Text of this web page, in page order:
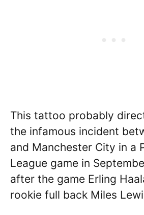
This tattoo probably
the infamous incident
and Manchester City in a
League game in
after the game Erling
rookie full back Miles